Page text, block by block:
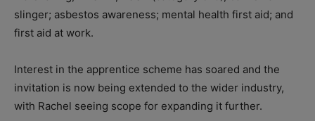
slinger; asbestos awareness; mental health first aid; and
first aid at work.
Interest in the apprentice scheme has soared and the
invitation is now being extended to the wider industry,
with Rachel seeing scope for expanding it further.